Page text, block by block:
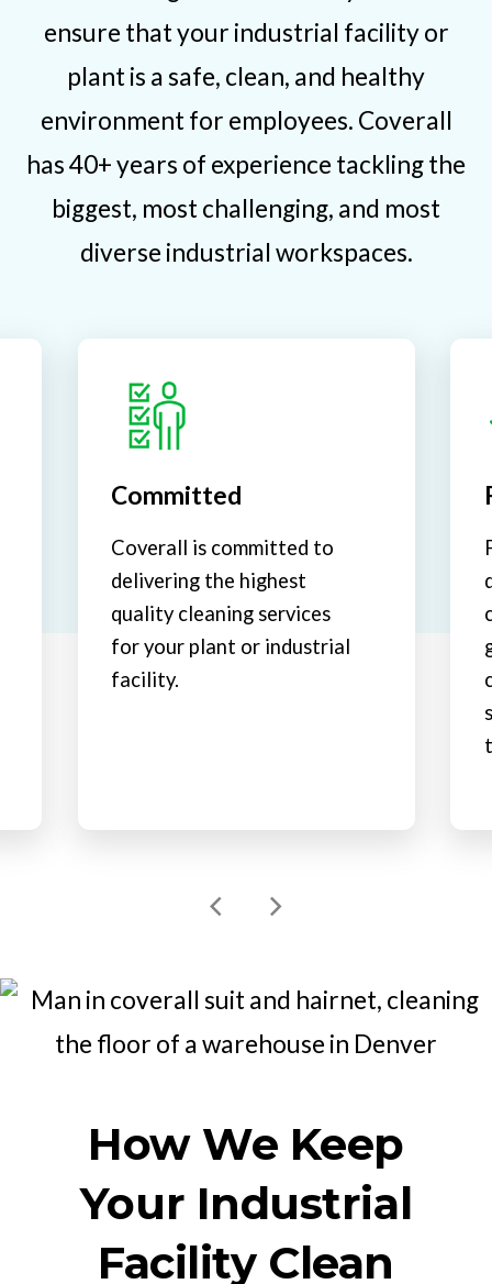
ensure that your industrial facility or
plant is a safe, clean, and healthy
environment for employees. Coverall
has 40+ years of experience tackling the
biggest, most challenging, and most
diverse industrial workspaces.
Committed
Coverall is committed to
delivering the highest
quality cleaning services
for your plant or industrial
facility.
How We Keep
Your Industrial
Facility Clean